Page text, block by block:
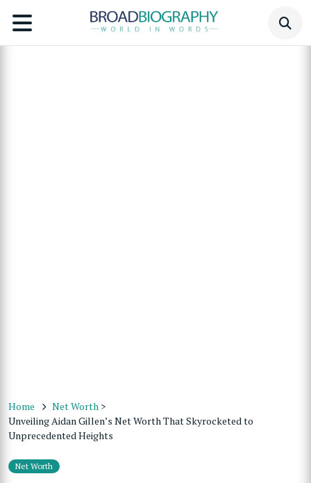
Home Net Worth >
Unveiling Aidan Gillen’s Net Worth That Skyrocketed to
Unprecedented Heights
Net Worth